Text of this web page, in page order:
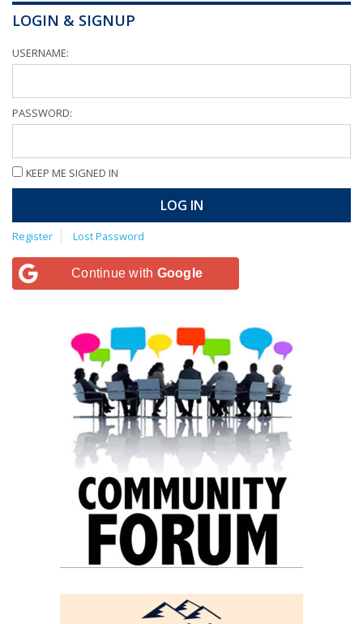
LOGIN & SIGNUP
USERNAME:
PASSWORD:
KEEP ME SIGNED IN
LOG IN
Register Lost Password
Continue with Google